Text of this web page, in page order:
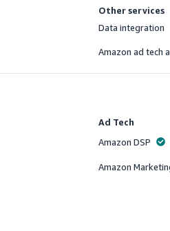
Other services
Offered
Data integration
Offered
Amazon ad tech
Ad Tech
Offered
Amazon DSP
Offered
Amazon